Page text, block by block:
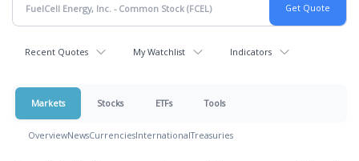
Recent Quotes My Watchlist Indicators
Markets Stocks ETFs Tools
OverviewNewsCurrenciesInternationalTreasuries